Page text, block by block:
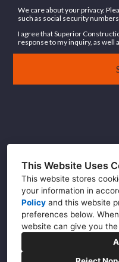
This Website Uses
This website stores
your information in
Policy and this website
preferences below.
website can give you
We care about your privacy.
such as social security
I agree that Superior
response to my inquiry, as well
NC